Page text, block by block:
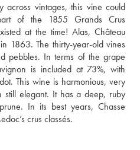
across vintages, this vine could
of the 1855 Grands Crus
at the time! Alas, Château
1863. The thirty-year-old vines
pebbles. In terms of the grape
is included at 73%, with
This wine is harmonious, very
still elegant. It has a deep, ruby
In its best years, Chasse
crus classés.